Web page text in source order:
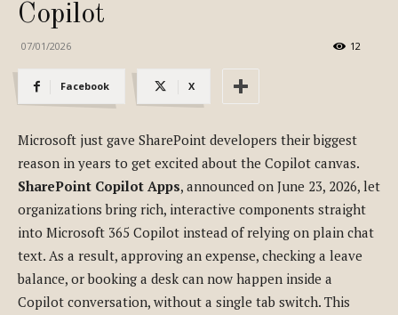
Copilot
07/01/2026 12
Facebook X
Microsoft just gave SharePoint developers their biggest
reason in years to get excited about the Copilot canvas.
SharePoint Copilot Apps, announced on June 23, 2026, let
organizations bring rich, interactive components straight
into Microsoft 365 Copilot instead of relying on plain chat
text. As a result, approving an expense, checking a leave
balance, or booking a desk can now happen inside a
Copilot conversation, without a single tab switch. This